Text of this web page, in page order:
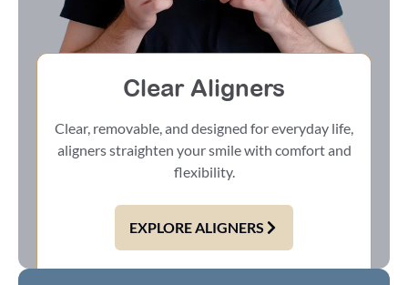
Clear Aligners
Clear, removable, and designed for everyday life,
aligners straighten your smile with comfort and
flexibility.
EXPLORE ALIGNERS